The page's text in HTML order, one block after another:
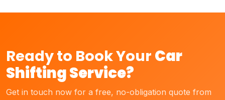
Ready to Book Your Car
Shifting Service?
Get in touch now for a free, no-obligation quote from